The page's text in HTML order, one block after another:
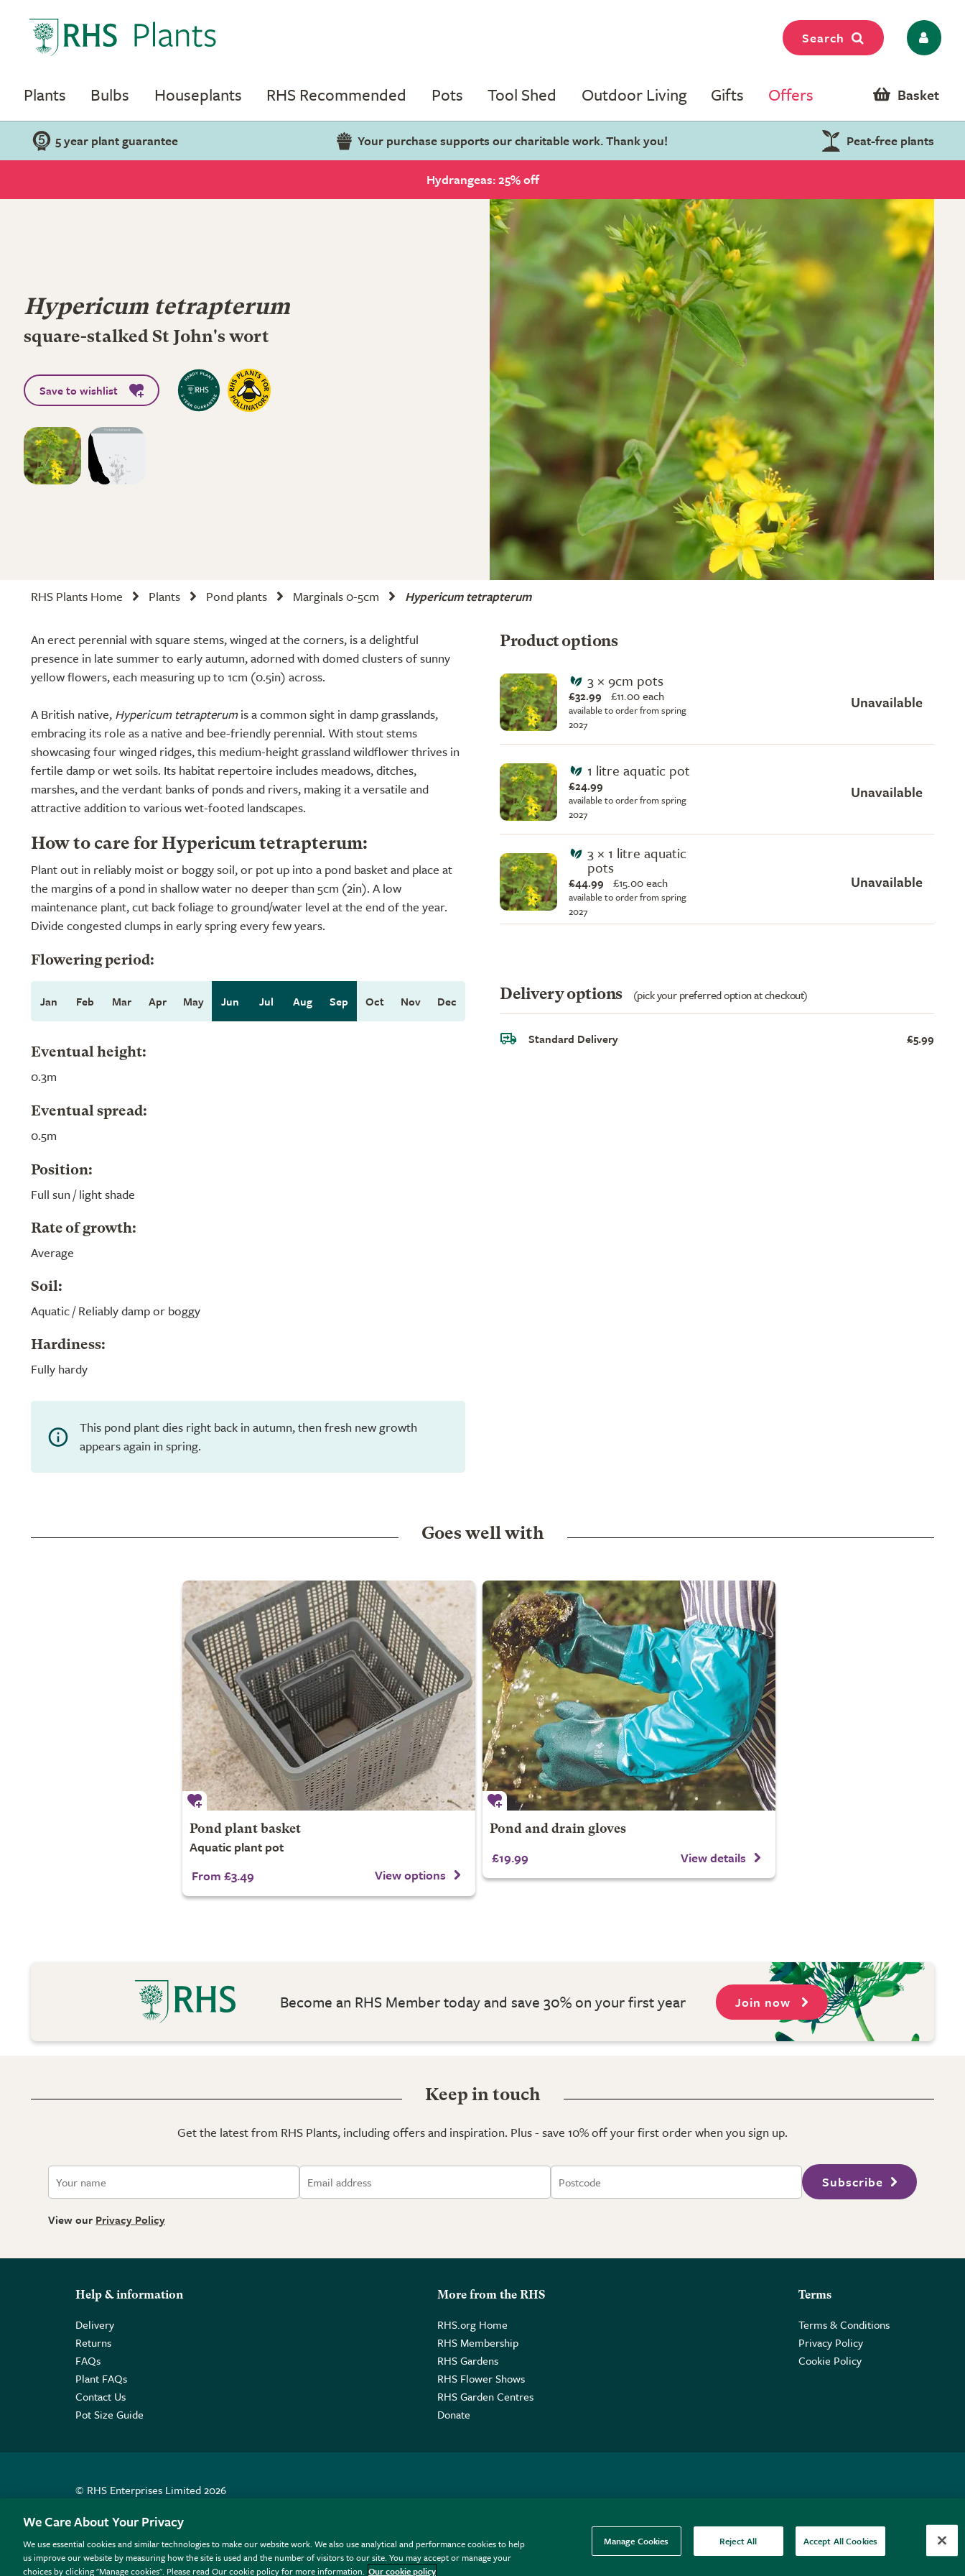
Search
Plants Bulbs Houseplants RHS Recommended Pots Tool Shed Outdoor Living Gifts Offers Basket
5 year plant guarantee Your purchase supports our charitable work. Thank you! Peat-free plants
Hydrangeas: 25% off
Hypericum tetrapterum
square-stalked St John's wort
Save to wishlist
RHS Plants Home Plants Pond plants Marginals 0-5cm Hypericum tetrapterum
An erect perennial with square stems, winged at the corners, is a delightful
presence in late summer to early autumn, adorned with domed clusters of sunny
yellow flowers, each measuring up to 1cm (0.5in) across.
A British native, Hypericum tetrapterumis a common sight in damp grasslands,
embracing its role as a native and bee-friendly perennial. With stout stems
showcasing four winged ridges, this medium-height grassland wildflower thrives in
fertile damp or wet soils. Its habitat repertoire includes meadows, ditches,
marshes, and the verdant banks of ponds and rivers, making it a versatile and
attractive addition to various wet-footed landscapes.
How to care for Hypericum tetrapterum:
Plant out in reliably moist or boggy soil, or pot up into a pond basket and place at
the margins of a pond in shallow water no deeper than 5cm (2in). A low
maintenance plant, cut back foliage to ground/water level at the end of the year.
Divide congested clumps in early spring every few years.
Flowering period:
Jan Feb Mar Apr May Jun Jul Aug Sep Oct Nov Dec
Eventual height:
0.3m
Eventual spread:
0.5m
Position:
Full sun / light shade
Rate of growth:
Average
Soil:
Aquatic / Reliably damp or boggy
Hardiness:
Fully hardy
This pond plant dies right back in autumn, then fresh new growth
appears again in spring.
Product options
3 × 9cm pots
£32.99 £11.00 each
available to order from spring
2027
Unavailable
1 litre aquatic pot
£24.99
available to order from spring
2027
Unavailable
3 × 1 litre aquatic
pots
£44.99 £15.00 each
available to order from spring
2027
Unavailable
Delivery options (pick your preferred option at checkout)
Standard Delivery £5.99
Goes well with
Pond plant basket
Aquatic plant pot
From £3.49
View options
Pond and drain gloves
£19.99 View details
Become an RHS Member today and save 30% on your first year Join now
Keep in touch
Get the latest from RHS Plants, including offers and inspiration. Plus - save 10% off your first order when you sign up.
Subscribe
View our Privacy Policy
Help & information
Delivery
Returns
FAQs
Plant FAQs
Contact Us
Pot Size Guide
More from the RHS
RHS.org Home
RHS Membership
RHS Gardens
RHS Flower Shows
RHS Garden Centres
Donate
Terms
Terms & Conditions
Privacy Policy
Cookie Policy
© RHS Enterprises Limited 2026
All sales help fund the charitable work of the RHS.
We Care About Your Privacy
We use essential cookies and similar technologies to make our website work. We also use analytical and performance cookies to help
us improve our website by measuring how the site is used and the number of visitors to our site. You may accept or manage your
choices by clicking "Manage cookies". Please read Our cookie policy for more information. Our cookie policy
Manage Cookies Reject All Accept All Cookies